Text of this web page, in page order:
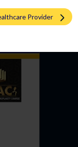
Provider